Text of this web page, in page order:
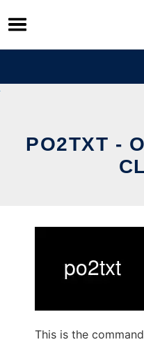
Skip
to
content
PO2TXT -
This is the